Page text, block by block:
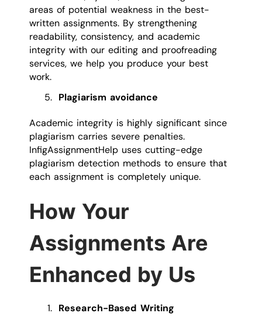
areas of potential weakness in the best-
written assignments. By strengthening
readability, consistency, and academic
integrity with our editing and proofreading
services, we help you produce your best
work.
Plagiarism avoidance
Academic integrity is highly significant since
plagiarism carries severe penalties.
InfigAssignmentHelp uses cutting-edge
plagiarism detection methods to ensure that
each assignment is completely unique.
How Your
Assignments Are
Enhanced by Us
Research-Based Writing